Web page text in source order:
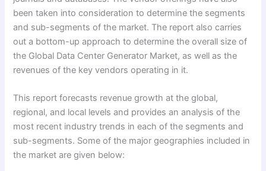
been taken into consideration to determine the segments
and sub-segments of the market. The report also carries
out a bottom-up approach to determine the overall size of
the Global Data Center Generator Market, as well as the
revenues of the key vendors operating in it.
This report forecasts revenue growth at the global,
regional, and local levels and provides an analysis of the
most recent industry trends in each of the segments and
sub-segments. Some of the major geographies included in
the market are given below: